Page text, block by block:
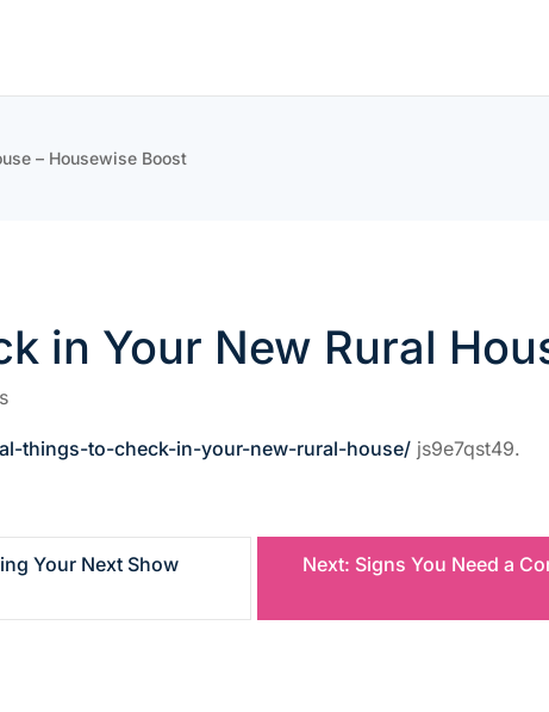
– Housewise Boost
in Your New Rural
things-to-check-in-your-new-rural-house/ js9e7qst49.
Your Next Show
Next: Signs You Need a